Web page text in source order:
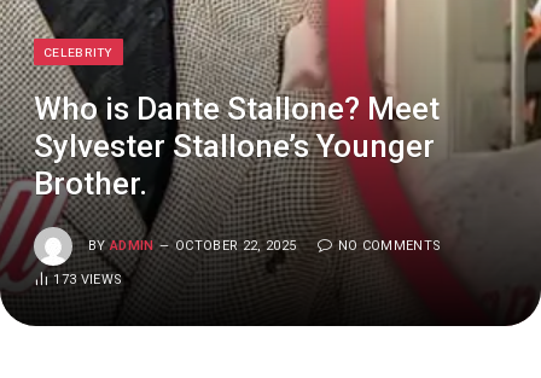
CELEBRITY
Who is Dante Stallone? Meet
Sylvester Stallone’s Younger
Brother.
BY ADMIN OCTOBER 22, 2025 NO COMMENTS
173 VIEWS